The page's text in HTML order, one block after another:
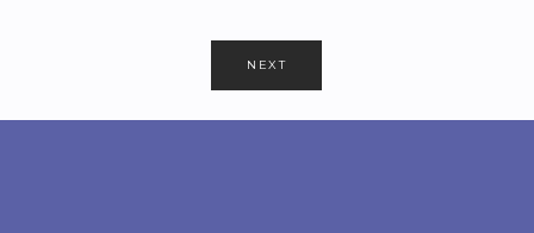
NEXT